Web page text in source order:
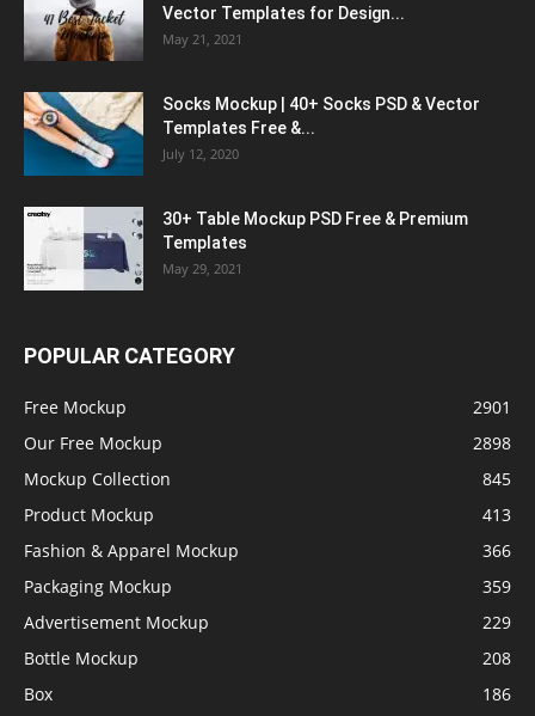
Vector Templates for Design...
May 21, 2021
Socks Mockup | 40+ Socks PSD & Vector
Templates Free &...
July 12, 2020
30+ Table Mockup PSD Free & Premium
Templates
May 29, 2021
POPULAR CATEGORY
Free Mockup
2901
Our Free Mockup
2898
Mockup Collection
845
Product Mockup
413
Fashion & Apparel Mockup
366
Packaging Mockup
359
Advertisement Mockup
229
Bottle Mockup
208
Box
186